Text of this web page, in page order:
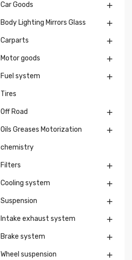
Car Goods 
Body Lighting Mirrors Glass 
Carparts 
Motor goods 
Fuel system 
Tires
Off Road 
Oils Greases Motorization
chemistry

Filters 
Cooling system 
Suspension 
Intake exhaust system 
Brake system 
Wheel suspension 